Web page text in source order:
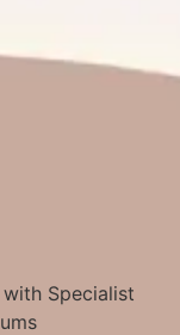
Specialist